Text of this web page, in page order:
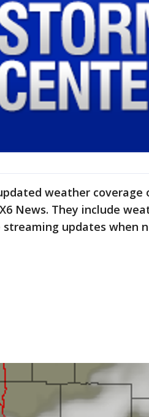
weather coverage
News. They include
updates when